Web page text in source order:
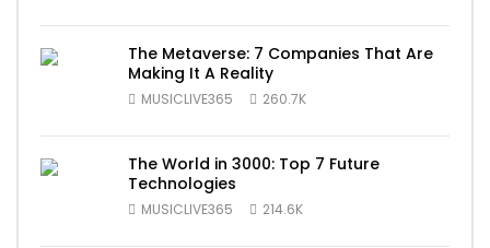
The Metaverse: 7 Companies That Are
Making It A Reality
MUSICLIVE365 260.7K
The World in 3000: Top 7 Future
Technologies
MUSICLIVE365 214.6K